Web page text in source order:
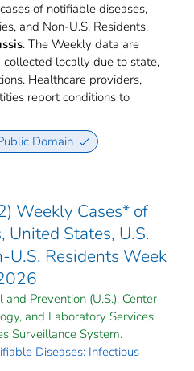
of notifiable diseases,
and Non-U.S. Residents,
. The Weekly data are
locally due to state,
Healthcare providers,
report conditions to
Domain
Weekly Cases* of
United States, U.S.
U.S. Residents Week
Prevention (U.S.). Center
and Laboratory Services.
Surveillance System.
Diseases: Infectious